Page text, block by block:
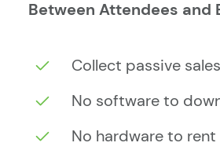
Between Attendees and
Collect passive
No software to
No hardware to rent